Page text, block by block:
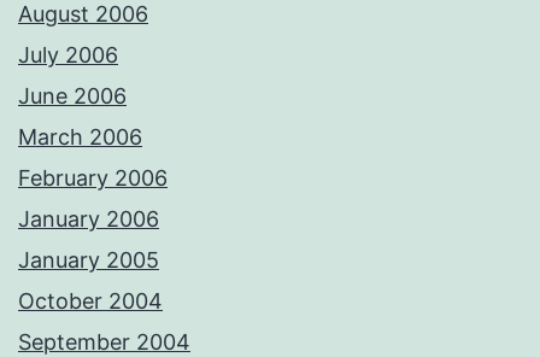
August 2006
July 2006
June 2006
March 2006
February 2006
January 2006
January 2005
October 2004
September 2004